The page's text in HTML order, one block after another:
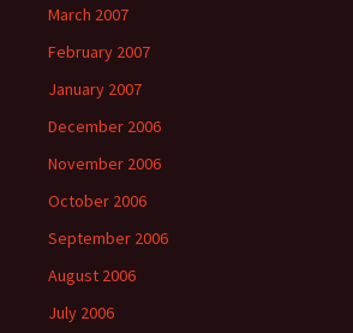
March 2007
February 2007
January 2007
December 2006
November 2006
October 2006
September 2006
August 2006
July 2006